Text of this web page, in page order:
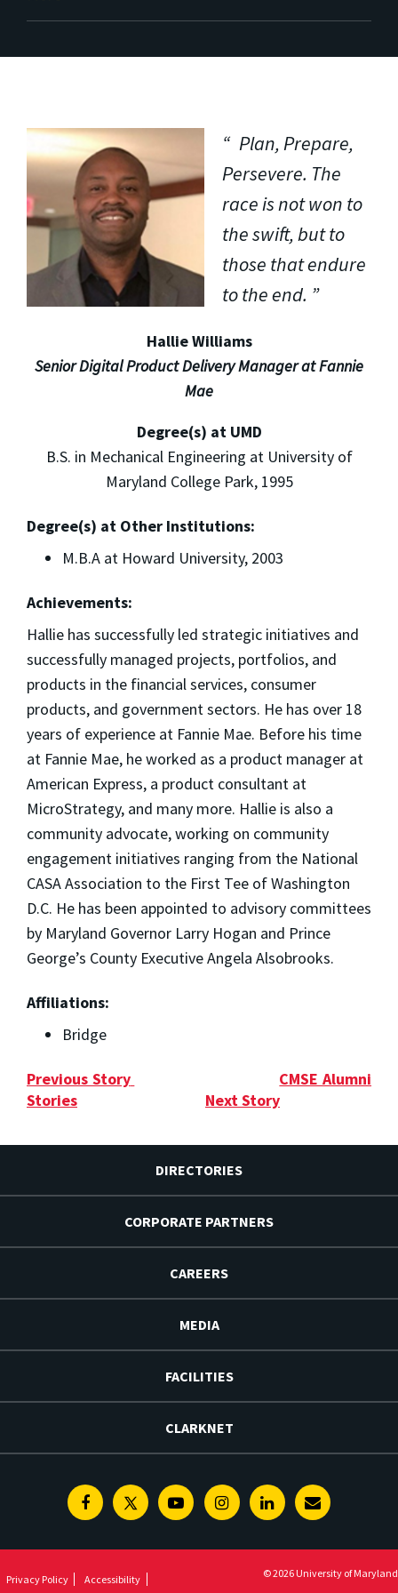
Plan, Prepare,
Persevere. The
race is not won to
the swift, but to
those that endure
to the end.
Hallie Williams
Senior Digital Product Delivery Manager at Fannie
Mae
Degree(s) at UMD
B.S. in Mechanical Engineering at University of
Maryland College Park, 1995
Degree(s) at Other Institutions:
M.B.A at Howard University, 2003
Achievements:
Hallie has successfully led strategic initiatives and
successfully managed projects, portfolios, and
products in the financial services, consumer
products, and government sectors. He has over 18
years of experience at Fannie Mae. Before his time
at Fannie Mae, he worked as a product manager at
American Express, a product consultant at
MicroStrategy, and many more. Hallie is also a
community advocate, working on community
engagement initiatives ranging from the National
CASA Association to the First Tee of Washington
D.C. He has been appointed to advisory committees
by Maryland Governor Larry Hogan and Prince
George’s County Executive Angela Alsobrooks.
Affiliations:
Bridge
Previous Story
CMSE Alumni
Stories
Next Story
DIRECTORIES
CORPORATE PARTNERS
CAREERS
MEDIA
FACILITIES
CLARKNET
FacebookTwitterYoutubeInstagramLinkedinE-
Privacy Policy Accessibility © 2026 University of Maryland